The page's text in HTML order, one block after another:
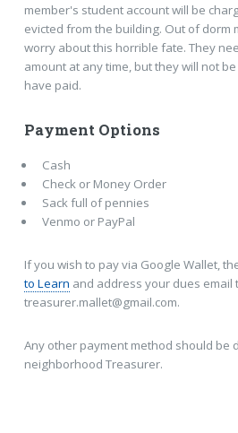
member's student account will be
evicted from the building. Out of dorm
worry about this horrible fate. They
amount at any time, but they will not
have paid.
Payment Options
Cash
Check or Money Order
Sack full of pennies
Venmo or PayPal
If you wish to pay via Google Wallet,
to Learn and address your dues email
treasurer.mallet@gmail.com.
Any other payment method should be
neighborhood Treasurer.